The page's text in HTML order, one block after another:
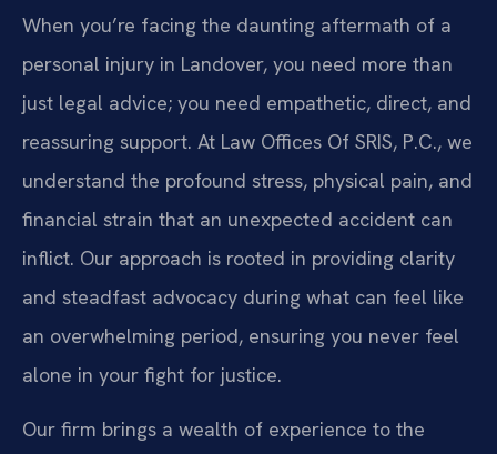
When you’re facing the daunting aftermath of a
personal injury in Landover, you need more than
just legal advice; you need empathetic, direct, and
reassuring support. At Law Offices Of SRIS, P.C., we
understand the profound stress, physical pain, and
financial strain that an unexpected accident can
inflict. Our approach is rooted in providing clarity
and steadfast advocacy during what can feel like
an overwhelming period, ensuring you never feel
alone in your fight for justice.
Our firm brings a wealth of experience to the